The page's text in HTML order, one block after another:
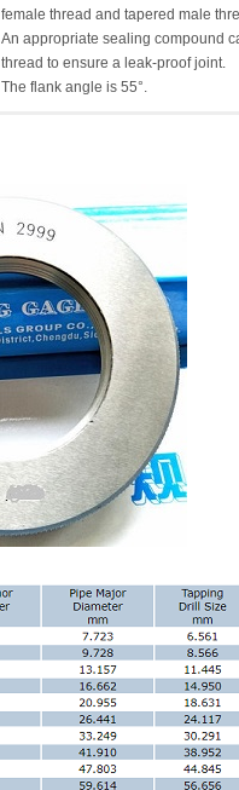
female thread and tapered male
An appropriate sealing compound
thread to ensure a leak-proof joint.
The flank angle is 55°.